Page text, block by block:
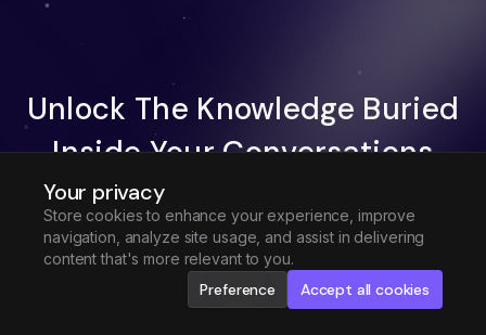
Your privacy
Store cookies to enhance your experience, improve
navigation, analyze site usage, and assist in delivering
content that's more relevant to you.
Preference Accept all cookies
Unlock The Knowledge Buried
Inside Your Conversations
Try Fireflies For Free
Request Demo